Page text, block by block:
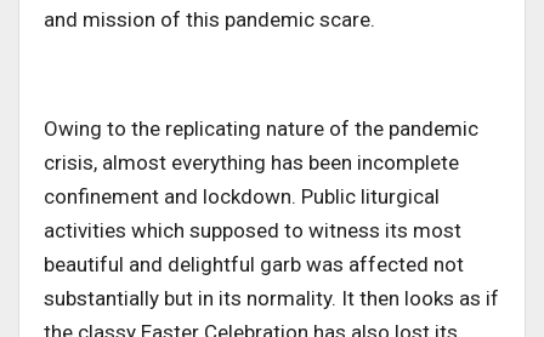
and mission of this pandemic scare.
Owing to the replicating nature of the pandemic
crisis, almost everything has been incomplete
confinement and lockdown. Public liturgical
activities which supposed to witness its most
beautiful and delightful garb was affected not
substantially but in its normality. It then looks as if